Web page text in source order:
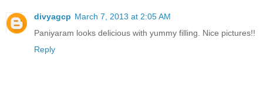
divyagcp March 7, 2013 at 2:05 AM
Paniyaram looks delicious with yummy filling. Nice pictures!!
Reply